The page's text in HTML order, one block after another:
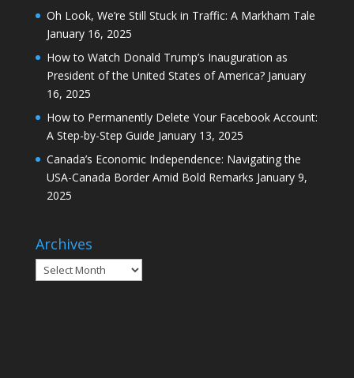
Oh Look, We’re Still Stuck in Traffic: A Markham Tale
January 16, 2025
How to Watch Donald Trump’s Inauguration as
President of the United States of America? January
16, 2025
How to Permanently Delete Your Facebook Account:
A Step-by-Step Guide January 13, 2025
Canada’s Economic Independence: Navigating the
USA-Canada Border Amid Bold Remarks January 9,
2025
Archives
Archives